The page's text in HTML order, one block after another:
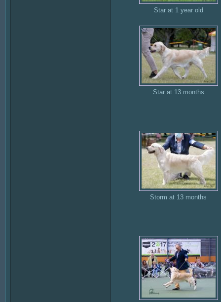
Star at 1 year old
Star at 13 months
Storm at 13 months